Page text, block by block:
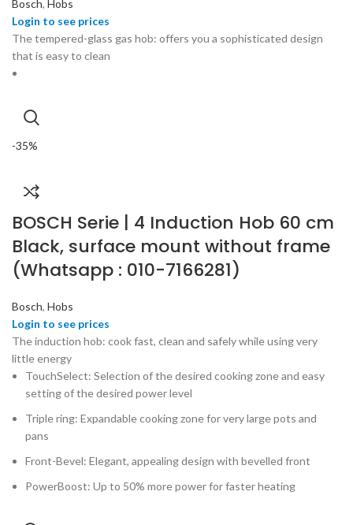
Bosch, Hobs
The tempered-glass gas hob: offers you a sophisticated design
that is easy to clean
-35%
BOSCH Serie | 4 Induction Hob 60 cm
Black, surface mount without frame
(Whatsapp : 010-7166281)
Bosch, Hobs
The induction hob: cook fast, clean and safely while using very
little energy
TouchSelect: Selection of the desired cooking zone and easy
setting of the desired power level
Triple ring: Expandable cooking zone for very large pots and
pans
Front-Bevel: Elegant, appealing design with bevelled front
PowerBoost: Up to 50% more power for faster heating